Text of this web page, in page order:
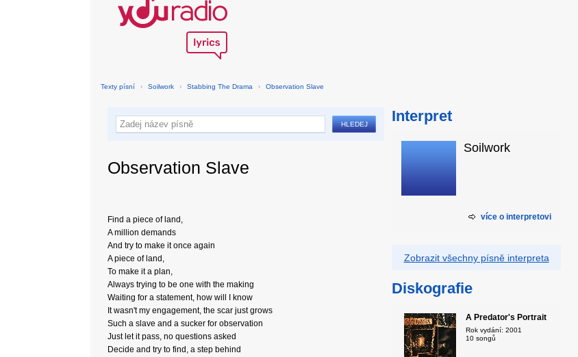
Texty písní › Soilwork › Stabbing The Drama › Observation Slave
Observation Slave
Find a piece of land,
A million demands
And try to make it once again
A piece of land,
To make it a plan,
Always trying to be one with the making
Waiting for a statement, how will I know
It wasn't my engagement, the scar just grows
Such a slave and a sucker for observation
Just let it pass, no questions asked
Decide and try to find, a step behind
Interpret
Soilwork
více o interpretovi
Zobrazit všechny písně interpreta
Diskografie
A Predator's Portrait
Rok vydání: 2001
10 songů